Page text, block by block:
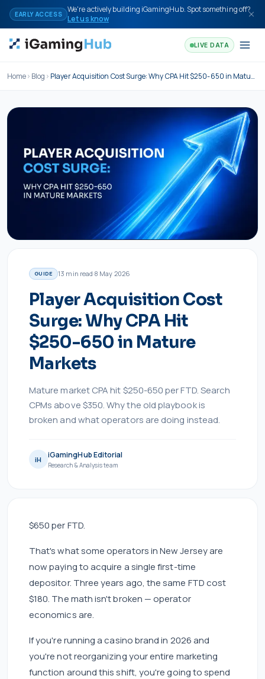
Skip to content
EARLY ACCESS
We're actively building iGamingHub. Spot something off?
Let us know
LIVE DATA
Home Blog Player Acquisition Cost Surge: Why CPA Hit $250-650 in Mature Markets
GUIDE 13 min read·8 May 2026
Player Acquisition Cost
Surge: Why CPA Hit
$250-650 in Mature
Markets
Mature market CPA hit $250-650 per FTD. Search
CPMs above $350. Why the old playbook is
broken and what operators are doing instead.
iH iGamingHub Editorial
Research & Analysis team
$650 per FTD.
That's what some operators in New Jersey are
now paying to acquire a single first-time
depositor. Three years ago, the same FTD cost
$180. The math isn't broken — operator
economics are.
If you're running a casino brand in 2026 and
you're not reorganizing your entire marketing
function around this shift, you're going to spend